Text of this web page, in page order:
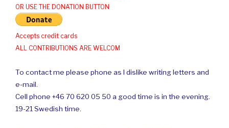
OR USE THE DONATION BUTTON
Accepts credit cards
ALL CONTRIBUTIONS ARE WELCOM
To contact me please phone as I dislike writing letters and
e-mail.
Cell phone +46 70 620 05 50 a good time is in the evening.
19-21 Swedish time.